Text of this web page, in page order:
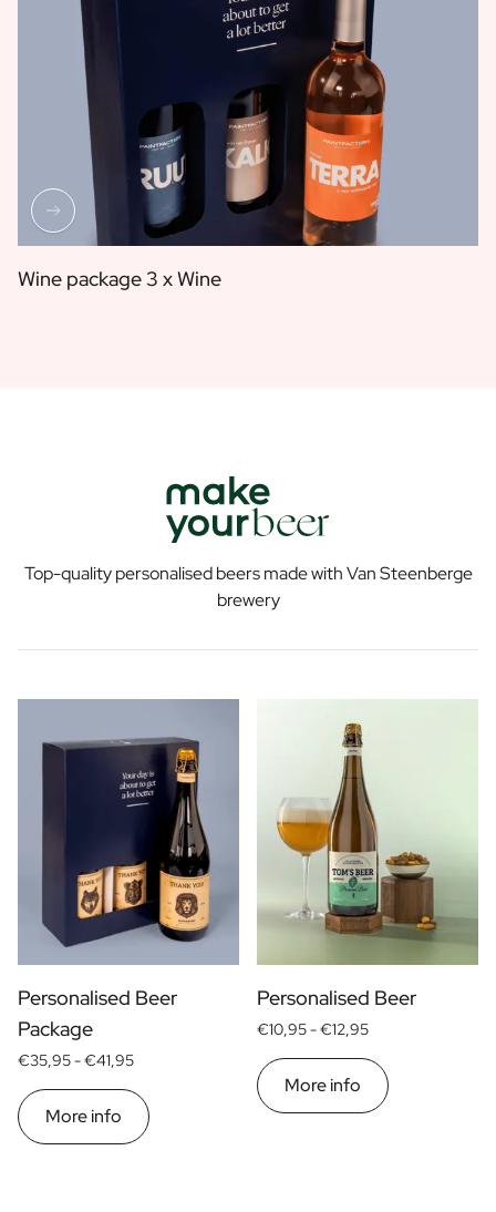
Wine package 3 x Wine
Top-quality personalised beers made with Van Steenberge
brewery
Personalised Beer
Package
€35,95 -€41,95
More info
Personalised Beer
€10,95 -€12,95
More info